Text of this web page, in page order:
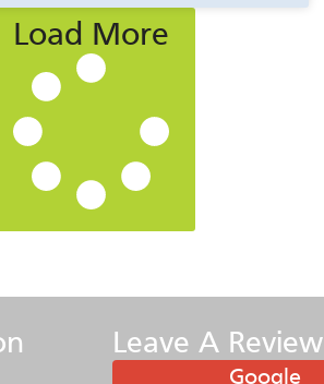
Load More
Leave A Review
Google